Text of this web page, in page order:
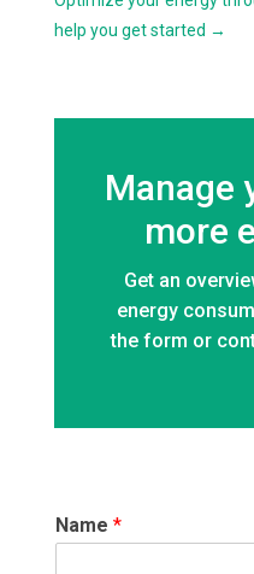
help you get started →
Manage
more
Get an
energy
the form or
Name *